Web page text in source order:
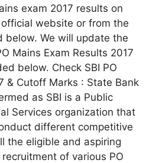
exam 2017 results on
website or from the
below. We will update the
Mains Exam Results 2017
below. Check SBI PO
& Cutoff Marks : State Bank
as SBI is a Public
Services organization that
different competitive
the eligible and aspiring
of various PO